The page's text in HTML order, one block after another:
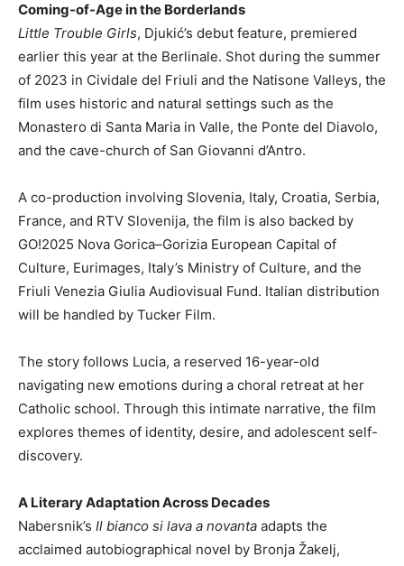
Coming-of-Age in the Borderlands
Little Trouble Girls, Djukić’s debut feature, premiered
earlier this year at the Berlinale. Shot during the summer
of 2023 in Cividale del Friuli and the Natisone Valleys, the
film uses historic and natural settings such as the
Monastero di Santa Maria in Valle, the Ponte del Diavolo,
and the cave-church of San Giovanni d’Antro.
A co-production involving Slovenia, Italy, Croatia, Serbia,
France, and RTV Slovenija, the film is also backed by
GO!2025 Nova Gorica–Gorizia European Capital of
Culture, Eurimages, Italy’s Ministry of Culture, and the
Friuli Venezia Giulia Audiovisual Fund. Italian distribution
will be handled by Tucker Film.
The story follows Lucia, a reserved 16-year-old
navigating new emotions during a choral retreat at her
Catholic school. Through this intimate narrative, the film
explores themes of identity, desire, and adolescent self-
discovery.
A Literary Adaptation Across Decades
Nabersnik’s Il bianco si lava a novanta adapts the
acclaimed autobiographical novel by Bronja Žakelj,